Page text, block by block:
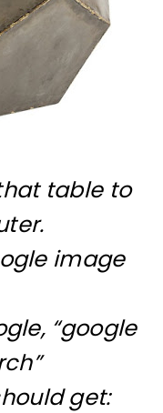
table to
image
“google
get: